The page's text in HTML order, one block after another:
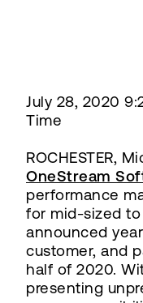
July 28, 2020
Time
ROCHESTER,
OneStream
performance
for mid-sized
announced
customer, and
half of 2020.
presenting